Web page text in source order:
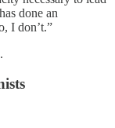
done an
I don’t.”